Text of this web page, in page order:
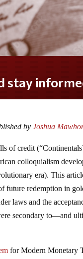
America?
by Joshua
of credit
colloquialism
era). This
future redemption in
laws and the
secondary to—and
for Modern Monetary